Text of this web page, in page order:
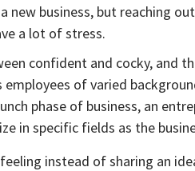
new business, but reaching
a lot of stress.
confident and cocky, and
employees of varied
phase of business, an
in specific fields as the
instead of sharing an